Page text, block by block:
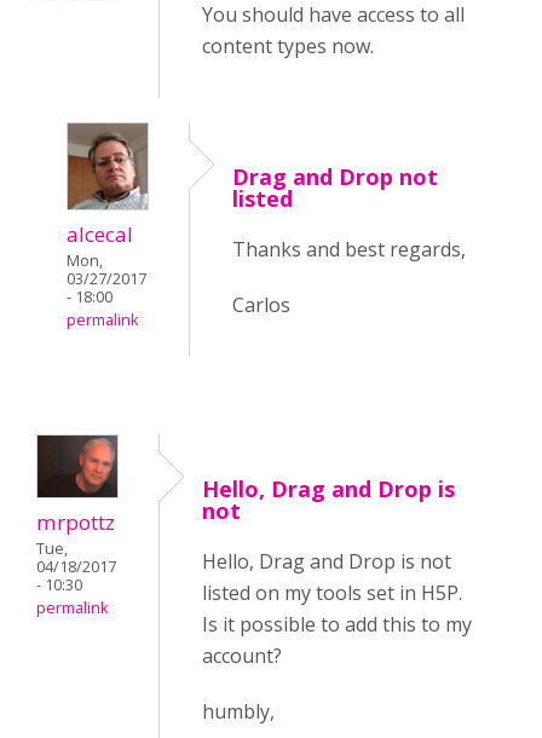
You should have access to all
content types now.
alcecal
Mon,
03/27/2017
- 18:00
permalink
Drag and Drop not
listed
Thanks and best regards,
Carlos
mrpottz
Tue,
04/18/2017
- 10:30
permalink
Hello, Drag and Drop is
not
Hello, Drag and Drop is not
listed on my tools set in H5P.
Is it possible to add this to my
account?
humbly,